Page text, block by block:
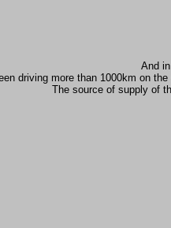
And
driving more than 1000km on
The source of supply of